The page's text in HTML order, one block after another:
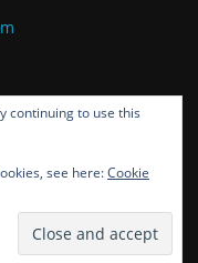
continuing to use this
see here:Cookie